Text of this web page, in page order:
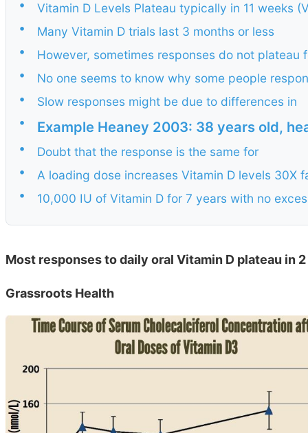
•
Vitamin D Levels Plateau typically in 11 weeks
•
Many Vitamin D trials last 3 months or less
•
However, sometimes responses do not plateau
•
No one seems to know why some people
•
Slow responses might be due to differences in
•
Example Heaney 2003: 38 years old,
•
Doubt that the response is the same for
•
A loading dose increases Vitamin D levels 30X
•
10,000 IU of Vitamin D for 7 years with no
Most responses to daily oral Vitamin D plateau in
Grassroots Health